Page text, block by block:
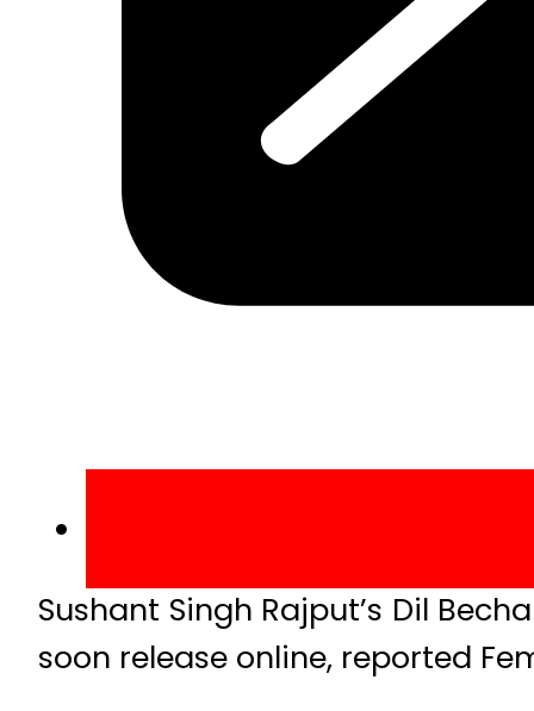
Sushant Singh Rajput’s Dil
soon release online, reported